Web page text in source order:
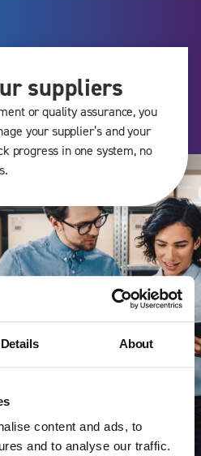
Details About
content and ads, to
and to analyse our traffic.
suppliers
or quality assurance, you
your supplier’s and your
progress in one system, no